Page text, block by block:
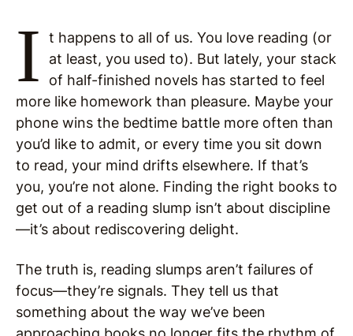
I
t happens to all of us. You love reading (or
at least, you used to). But lately, your stack
of half-finished novels has started to feel
more like homework than pleasure. Maybe your
phone wins the bedtime battle more often than
you’d like to admit, or every time you sit down
to read, your mind drifts elsewhere. If that’s
you, you’re not alone. Finding the right books to
get out of a reading slump isn’t about discipline
—it’s about rediscovering delight.
The truth is, reading slumps aren’t failures of
focus—they’re signals. They tell us that
something about the way we’ve been